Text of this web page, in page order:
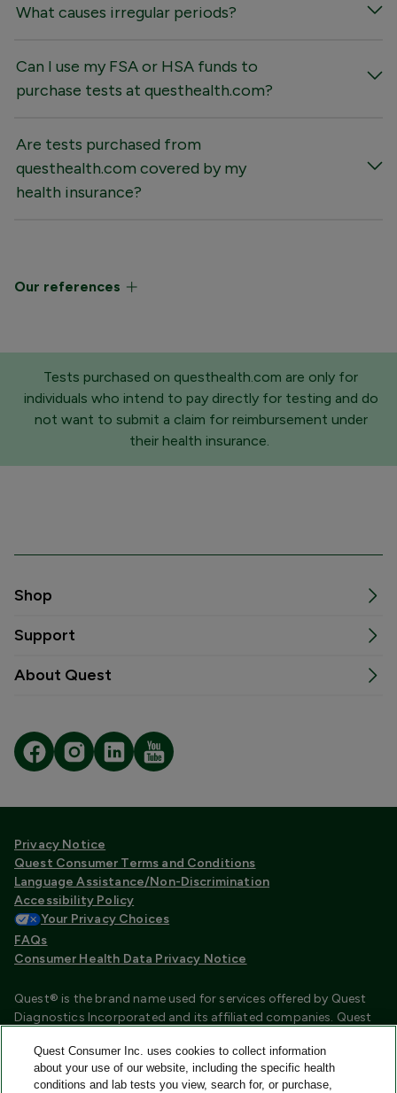
What causes irregular periods?
Can I use my FSA or HSA funds to
purchase tests at questhealth.com?
Are tests purchased from
questhealth.com covered by my
health insurance?
Our references
Tests purchased on questhealth.com are only for
individuals who intend to pay directly for testing and do
not want to submit a claim for reimbursement under
their health insurance.
Shop
Support
About Quest
Privacy Notice
Quest Consumer Terms and Conditions
Language Assistance/Non-Discrimination
Accessibility Policy
Your Privacy Choices
FAQs
Consumer Health Data Privacy Notice
Quest® is the brand name used for services offered by Quest
Diagnostics Incorporated and its affiliated companies. Quest
certified laboratories that provide HIPAA covered services.
Other affiliates operated under the Quest® brand, such as
Quest Consumer Inc. uses cookies to collect information
about your use of our website, including the specific health
conditions and lab tests you view, search for, or purchase,